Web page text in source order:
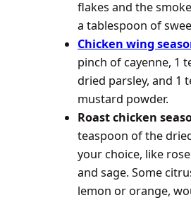
flakes and the
a tablespoon of
Chicken wing
pinch of cayenne, 1
dried parsley, and 1
mustard powder.
Roast chicken
teaspoon of the
your choice, like
and sage. Some
lemon or orange,